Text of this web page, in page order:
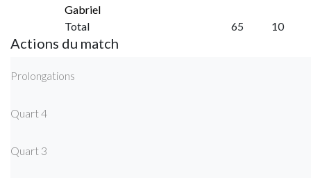
Gabriel
Total 65 10
Actions du match
Prolongations
Quart 4
Quart 3